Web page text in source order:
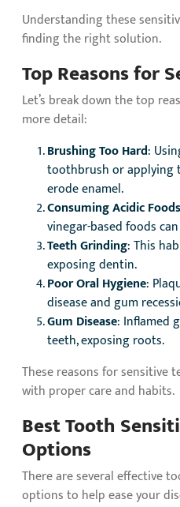
Understanding these
finding the right solution.
Top Reasons for
Let’s break down the top
more detail:
Brushing Too Hard:
toothbrush or applying
erode enamel.
Consuming Acidic Foods
vinegar-based foods
Teeth Grinding: This
exposing dentin.
Poor Oral Hygiene:
disease and gum
Gum Disease: Inflamed
teeth, exposing roots.
These reasons for sensitive
with proper care and habits.
Best Tooth
Options
There are several effective
options to help ease your